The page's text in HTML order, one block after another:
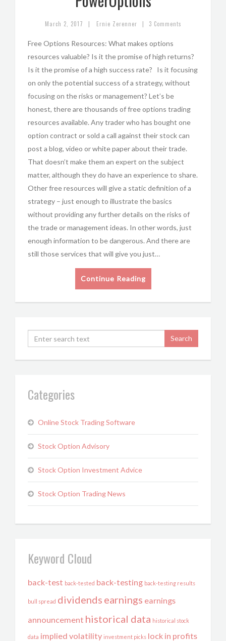
March 2, 2017 | Ernie Zerenner | 3 Comments
Free Options Resources: What makes options
resources valuable? Is it the promise of high returns?
Is it the promise of a high success rate? Is it focusing
on only the potential success of a strategy, without
focusing on the risks or management? Let’s be
honest, there are thousands of free options trading
resources available. Any trader who has bought one
option contract or sold a call against their stock can
post a blog, video or white paper about their trade.
That doesn’t make them an expert on the subject
matter, although they do have an experience to share.
Other free resources will give a static definition of a
strategy – just enough to illustrate the basics
without providing any further details on the risks of
the trade or management ideas. In other words, just
enough information to be dangerous. And there are
still those services that will give you just…
Continue Reading
Categories
Online Stock Trading Software
Stock Option Advisory
Stock Option Investment Advice
Stock Option Trading News
Keyword Cloud
back-test back-tested back-testing back-testing results
bull spread dividends earnings earnings
announcement historical data historical stock
data implied volatility investment picks lock in profits